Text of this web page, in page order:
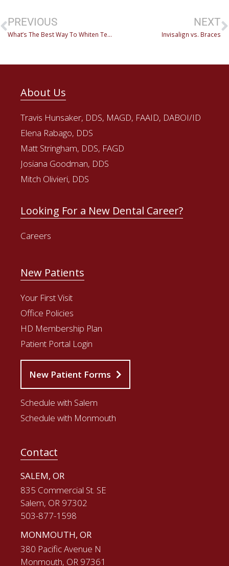
PREVIOUS
What’s The Best Way To Whiten Teeth?
NEXT
Invisalign vs. Braces
About Us
Travis Hunsaker, DDS, MAGD, FAAID, DABOI/ID
Elena Rabago, DDS
Matt Stringham, DDS, FAGD
Josiana Goodman, DDS
Mitch Olivieri, DDS
Looking For a New Dental Career?
Careers
New Patients
Your First Visit
Office Policies
HD Membership Plan
Patient Portal Login
New Patient Forms
Schedule with Salem
Schedule with Monmouth
Contact
SALEM, OR
835 Commercial St. SE
Salem, OR 97302
503-877-1598
MONMOUTH, OR
380 Pacific Avenue N
Monmouth, OR 97361